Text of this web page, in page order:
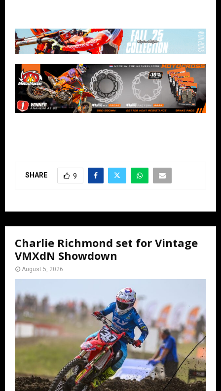
SHARE 9
Charlie Richmond set for Vintage
VMXdN Showdown
August 5, 2026